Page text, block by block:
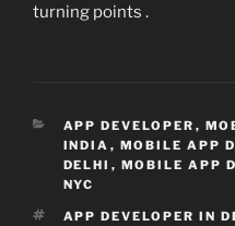
turning points .
CATEGORIES
APP DEVELOPER ,
INDIA , MOBILE APP
DELHI , MOBILE APP
NYC
TAGS
APP DEVELOPER IN